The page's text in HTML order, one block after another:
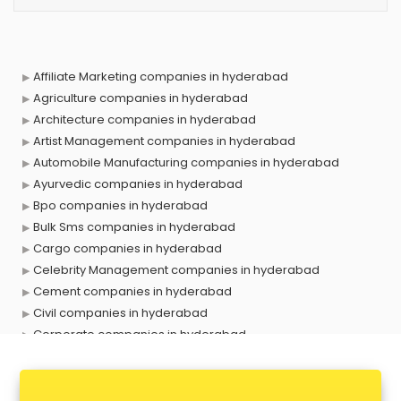
Affiliate Marketing companies in hyderabad
Agriculture companies in hyderabad
Architecture companies in hyderabad
Artist Management companies in hyderabad
Automobile Manufacturing companies in hyderabad
Ayurvedic companies in hyderabad
Bpo companies in hyderabad
Bulk Sms companies in hyderabad
Cargo companies in hyderabad
Celebrity Management companies in hyderabad
Cement companies in hyderabad
Civil companies in hyderabad
Corporate companies in hyderabad